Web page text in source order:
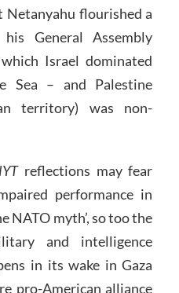
Netanyahu flourished a
General Assembly
Israel dominated
– and Palestine
territory) was non-
reflections may fear
performance in
NATO myth’, so too the
and intelligence
in its wake in Gaza
pro-American alliance